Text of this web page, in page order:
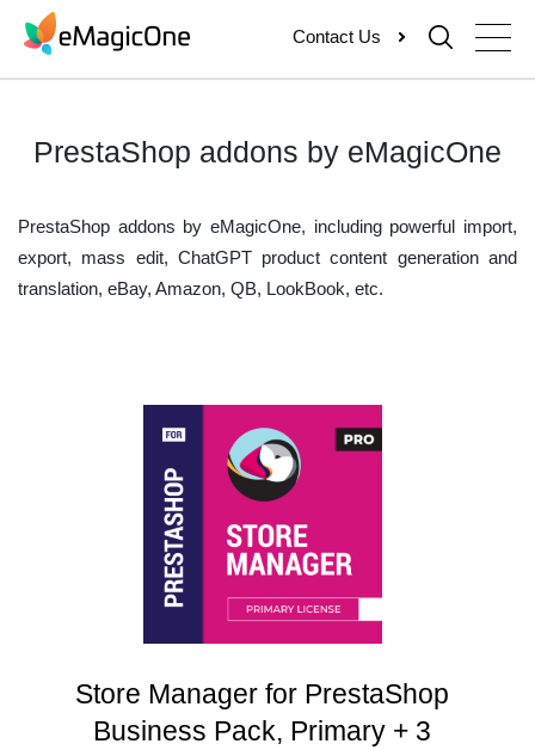
content
Contact Us
PrestaShop addons by eMagicOne
PrestaShop addons by eMagicOne, including powerful import,
export, mass edit, ChatGPT product content generation and
translation, eBay, Amazon, QB, LookBook, etc.
Store Manager for PrestaShop
Business Pack, Primary + 3